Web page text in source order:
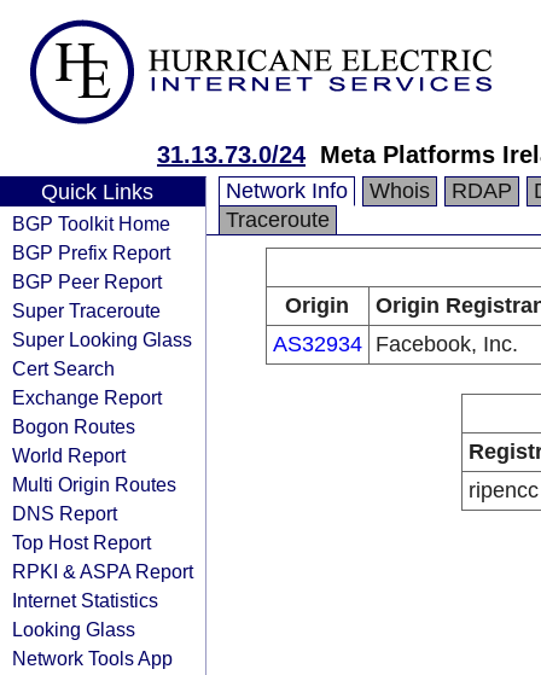
31.13.73.0/24 Meta Platforms
Quick Links
BGP Toolkit Home
BGP Prefix Report
BGP Peer Report
Super Traceroute
Super Looking Glass
Cert Search
Exchange Report
Bogon Routes
World Report
Multi Origin Routes
DNS Report
Top Host Report
RPKI & ASPA Report
Internet Statistics
Looking Glass
Network Tools App
Network Info Whois RDAP
Traceroute
Origin
Origin
AS32934
Facebook, Inc.
ripencc